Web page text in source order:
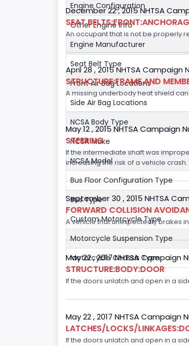
Engine Configuration
Other Engine Info
Engine Manufacturer
Seat Belt Type
Front Air Bag Locations
Side Air Bag Locations
NCSA Body Type
NCSA Make
NCSA Model
Bus Floor Configuration Type
Bus Type
Custom Motorcycle Type
Motorcycle Suspension Type
Motorcycle Chassis Type
December 22 , 2015 NHTSA
SEAT
An occupant that is not be properly
April 28 , 2015 NHTSA Campaign
STRUCTURE:FRAME AND
A missing underbody heat shield
May 12 , 2015 NHTSA Campaign
STEERING
If the intermediate shaft was
increasing the risk of a vehicle crash.
September 30 , 2015 NHTSA
FORWARD COLLISION
A vehicle that unexpectedly brakes
May 22 , 2017 NHTSA Campaign
STRUCTURE:BODY:DOOR
If the doors unlatch and open in a
May 22 , 2017 NHTSA Campaign
LATCHES/LOCKS/
If the doors unlatch and open in a